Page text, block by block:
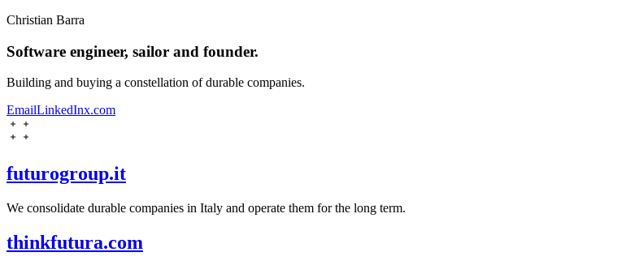
Christian Barra
Software engineer, sailor and founder.
Building and buying a constellation of durable companies.
EmailLinkedInx.com
futurogroup.it
We consolidate durable companies in Italy and operate them for the long term.
thinkfutura.com